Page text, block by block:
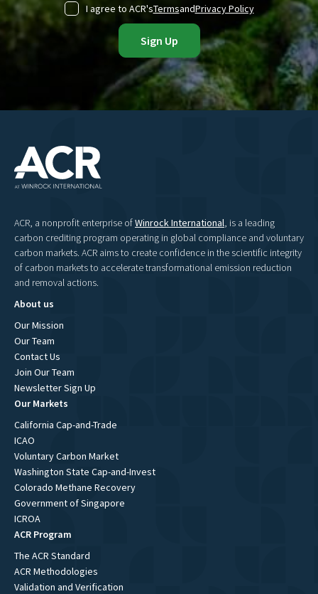
I agree to ACR'sTermsandPrivacy Policy
ACR, a nonprofit enterprise ofWinrock International, is a leading
carbon crediting program operating in global compliance and voluntary
carbon markets. ACR aims to create confidence in the scientific integrity
of carbon markets to accelerate transformational emission reduction
and removal actions.
About us
Our Mission
Our Team
Contact Us
Join Our Team
Newsletter Sign Up
Our Markets
California Cap-and-Trade
ICAO
Voluntary Carbon Market
Washington State Cap-and-Invest
Colorado Methane Recovery
Government of Singapore
ICROA
ACR Program
The ACR Standard
ACR Methodologies
Validation and Verification